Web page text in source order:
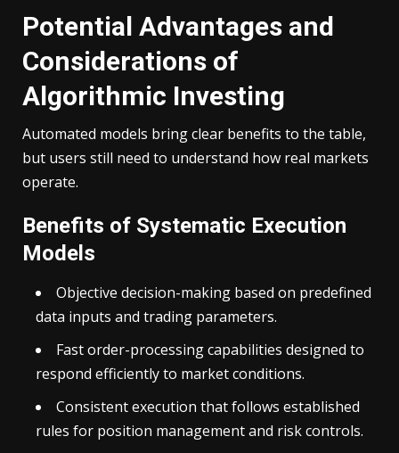
Potential Advantages and
Considerations of
Algorithmic Investing
Automated models bring clear benefits to the table,
but users still need to understand how real markets
operate.
Benefits of Systematic Execution
Models
Objective decision-making based on predefined
data inputs and trading parameters.
Fast order-processing capabilities designed to
respond efficiently to market conditions.
Consistent execution that follows established
rules for position management and risk controls.